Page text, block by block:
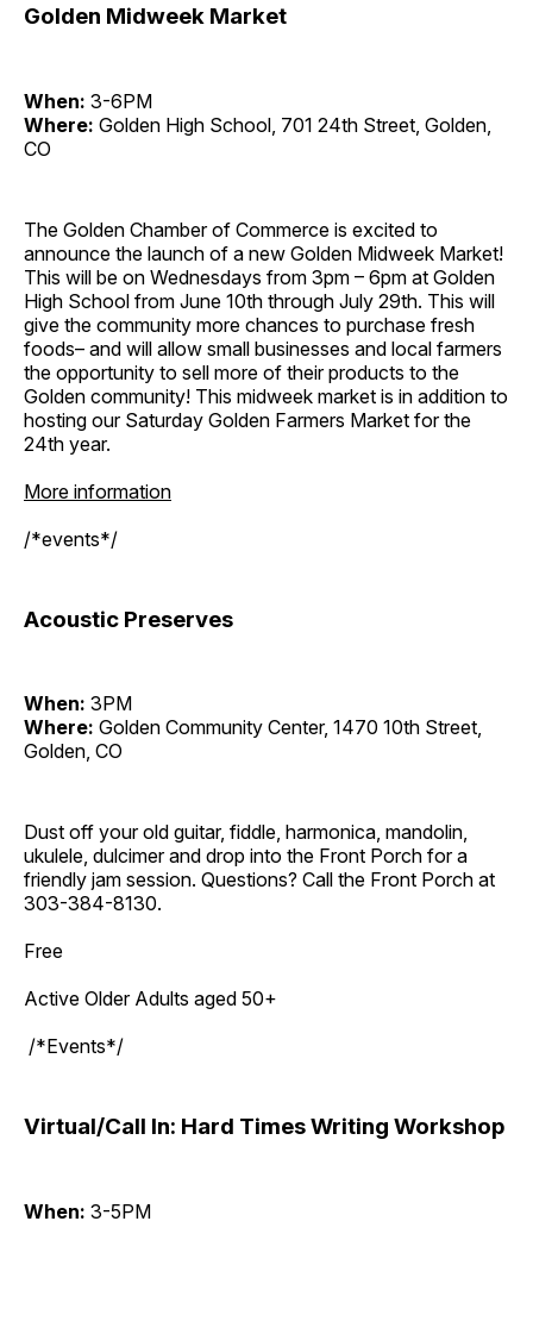
Golden Midweek Market
When: 3-6PM
Where: Golden High School, 701 24th Street, Golden,
CO
The Golden Chamber of Commerce is excited to
announce the launch of a new Golden Midweek Market!
This will be on Wednesdays from 3pm – 6pm at Golden
High School from June 10th through July 29th. This will
give the community more chances to purchase fresh
foods– and will allow small businesses and local farmers
the opportunity to sell more of their products to the
Golden community! This midweek market is in addition to
hosting our Saturday Golden Farmers Market for the
24th year.
More information
/*events*/
Acoustic Preserves
When: 3PM
Where: Golden Community Center, 1470 10th Street,
Golden, CO
Dust off your old guitar, fiddle, harmonica, mandolin,
ukulele, dulcimer and drop into the Front Porch for a
friendly jam session. Questions? Call the Front Porch at
303-384-8130.
Free
Active Older Adults aged 50+
/*Events*/
Virtual/Call In: Hard Times Writing Workshop
When: 3-5PM